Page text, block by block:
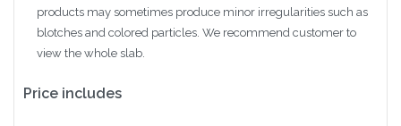
products may sometimes produce minor irregularities such as
blotches and colored particles. We recommend customer to
view the whole slab.
Price includes